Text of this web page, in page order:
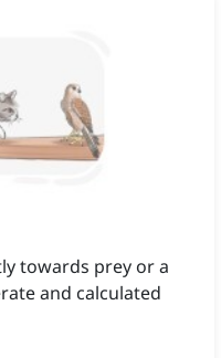
towards prey or a
and calculated